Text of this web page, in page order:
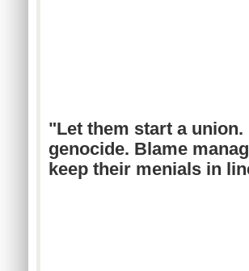
"Let them start a
genocide. Blame
keep their menials in